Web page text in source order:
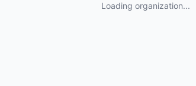
Loading organization...